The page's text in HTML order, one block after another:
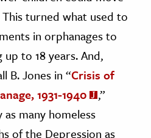
turned what used to
in orphanages to
up to 18 years. And,
B. Jones in “Crisis of
1931-1940
,”
many homeless
of the Depression as